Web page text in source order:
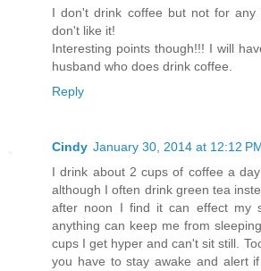
I don't drink coffee but not for
don't like it!
Interesting points though!!! I will
husband who does drink coffee.
Reply
Cindy January 30, 2014 at 12:12
I drink about 2 cups of coffee a
although I often drink green tea
after noon I find it can effect my
anything can keep me from
cups I get hyper and can't sit still.
you have to stay awake and alert